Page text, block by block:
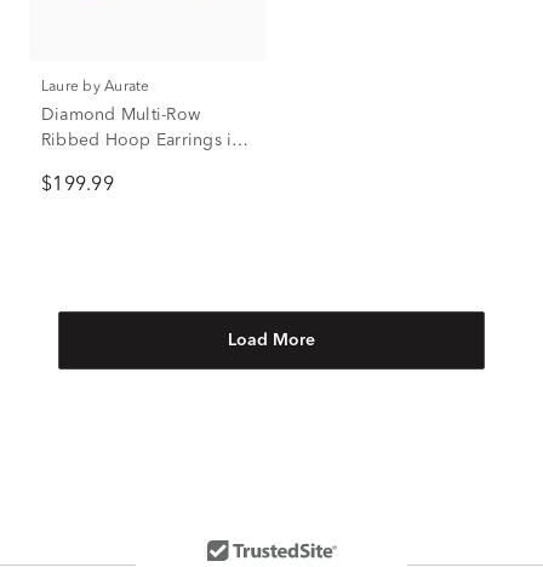
Laure by Aurate
Diamond Multi-Row
Ribbed Hoop Earrings in
tw.)
$199.99
Load More